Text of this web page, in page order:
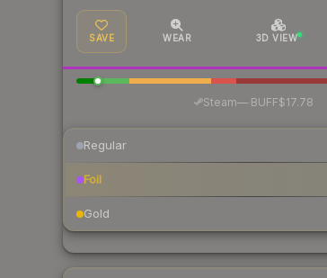
SAVE WEAR 3D VIEW
Steam—· BUFF$17.78
Regular
Foil
Gold